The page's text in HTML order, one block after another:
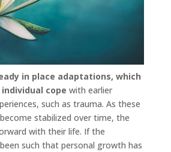
in place adaptations, which
cope with earlier
such as trauma. As these
stabilized over time, the
with their life. If the
such that personal growth has